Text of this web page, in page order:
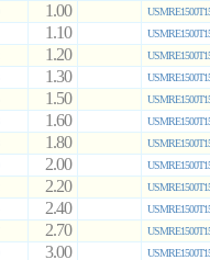
1.00
1.10
1.20
1.30
1.50
1.60
1.80
2.00
2.20
2.40
2.70
3.00